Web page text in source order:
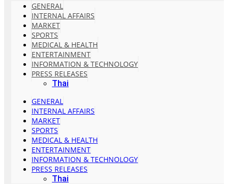
GENERAL
INTERNAL AFFAIRS
MARKET
SPORTS
MEDICAL & HEALTH
ENTERTAINMENT
INFORMATION & TECHNOLOGY
PRESS RELEASES
Thai
GENERAL
INTERNAL AFFAIRS
MARKET
SPORTS
MEDICAL & HEALTH
ENTERTAINMENT
INFORMATION & TECHNOLOGY
PRESS RELEASES
Thai